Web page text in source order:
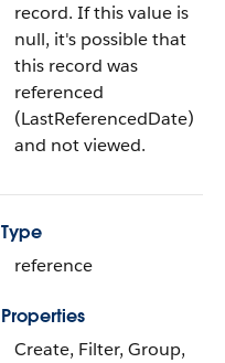
record. If this value is
null, it's possible that
this record was
referenced
(LastReferencedDate)
and not viewed.
Type
reference
Properties
Create, Filter, Group,